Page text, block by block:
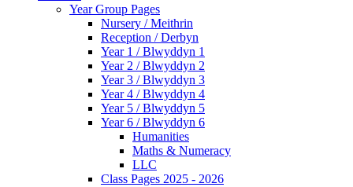
Year Group Pages
Nursery / Meithrin
Reception / Derbyn
Year 1 / Blwyddyn 1
Year 2 / Blwyddyn 2
Year 3 / Blwyddyn 3
Year 4 / Blwyddyn 4
Year 5 / Blwyddyn 5
Year 6 / Blwyddyn 6
Humanities
Maths & Numeracy
LLC
Class Pages 2025 - 2026